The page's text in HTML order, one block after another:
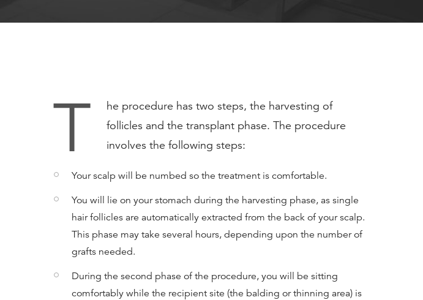
T
he procedure has two steps, the harvesting of
follicles and the transplant phase. The procedure
involves the following steps:
Your scalp will be numbed so the treatment is comfortable.
You will lie on your stomach during the harvesting phase, as single
hair follicles are automatically extracted from the back of your scalp.
This phase may take several hours, depending upon the number of
grafts needed.
During the second phase of the procedure, you will be sitting
comfortably while the recipient site (the balding or thinning area) is